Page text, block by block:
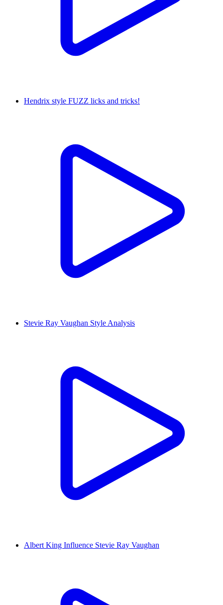
Hendrix style FUZZ licks and tricks!
Stevie Ray Vaughan Style Analysis
Albert King Influence Stevie Ray Vaughan